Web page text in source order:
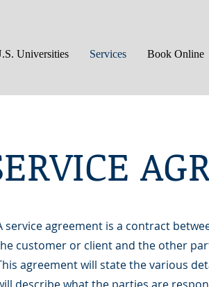
Universities Services Book Online
service agreement is a contract
customer or client and the other
agreement will state the various